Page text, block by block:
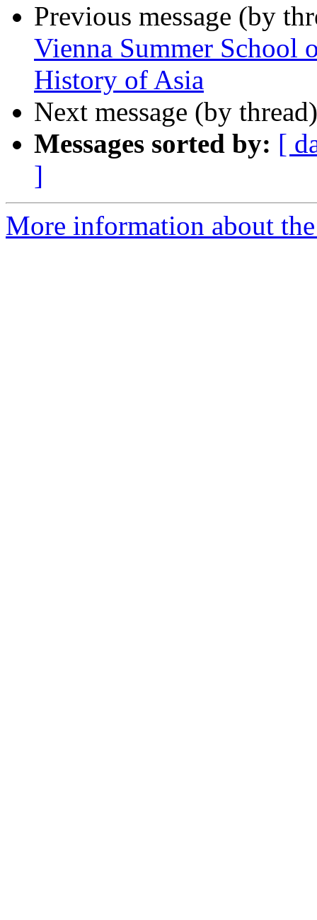
Previous message (by
Vienna Summer School
History of Asia
Next message (by
Messages sorted by: [
]
More information about